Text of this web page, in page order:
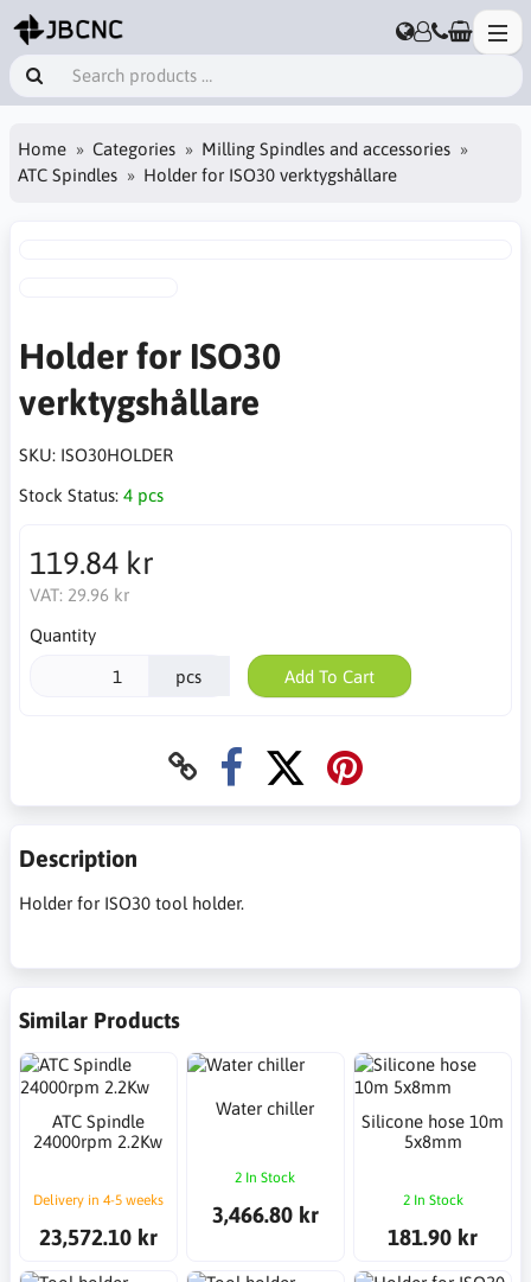
Home Categories
Milling Spindles and accessories
ATC Spindles
Holder for ISO30 verktygshållare
Holder for ISO30
verktygshållare
SKU: ISO30HOLDER
Stock Status: 4 pcs
119.84 kr
VAT: 29.96 kr
Quantity
pcs Add To Cart
Description
Holder for ISO30 tool holder.
Similar Products
ATC Spindle
24000rpm 2.2Kw
Delivery in 4-5 weeks
23,572.10 kr
Water chiller
2 In Stock
3,466.80 kr
Silicone hose 10m
5x8mm
2 In Stock
181.90 kr